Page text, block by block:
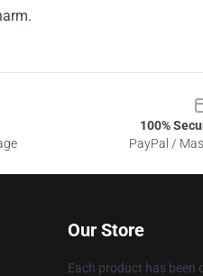
100%
PayPal /
Our Store
Each product has been